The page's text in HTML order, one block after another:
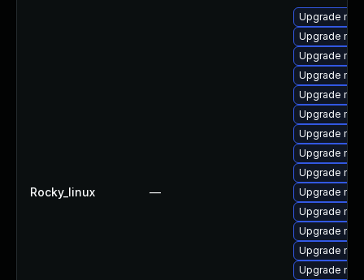
Rocky_linux —
Upgrade
Upgrade
Upgrade
Upgrade
Upgrade
Upgrade
Upgrade
Upgrade
Upgrade
Upgrade
Upgrade
Upgrade
Upgrade
Upgrade